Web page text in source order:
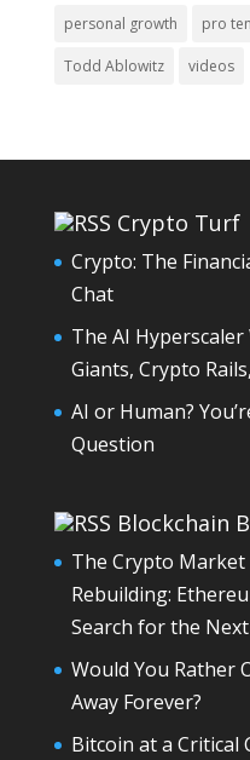
personal growth pro
Todd Ablowitz videos
Crypto Turf
Crypto: The
Chat
The AI
Giants, Crypto
AI or Human?
Question
Blockchain
The Crypto Market
Rebuilding:
Search for the
Would You Rather
Away Forever?
Bitcoin at a Critical